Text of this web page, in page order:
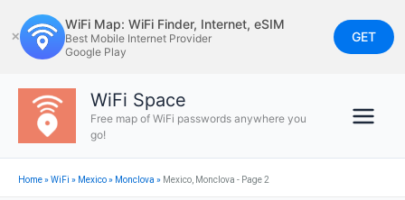
to
content
✕
WiFi Map: WiFi Finder, Internet, eSIM
Best Mobile Internet Provider
Google Play
GET
WiFi Space
Free map of WiFi passwords anywhere you
go!
Home»WiFi » Mexico» Monclova » Mexico, Monclova - Page 2